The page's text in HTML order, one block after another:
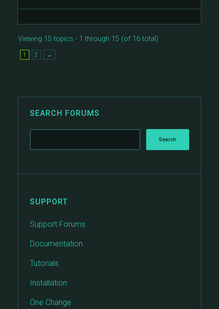
Viewing 15 topics - 1 through 15 (of 16 total)
1 2 →
SEARCH FORUMS
SUPPORT
Support Forums
Documentation
Tutorials
Installation
One Change